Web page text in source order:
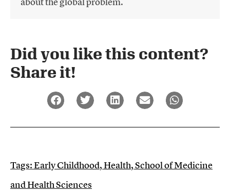
Did you like this content?
Share it!​
Tags:Early Childhood,Health,School of Medicine
and Health Sciences